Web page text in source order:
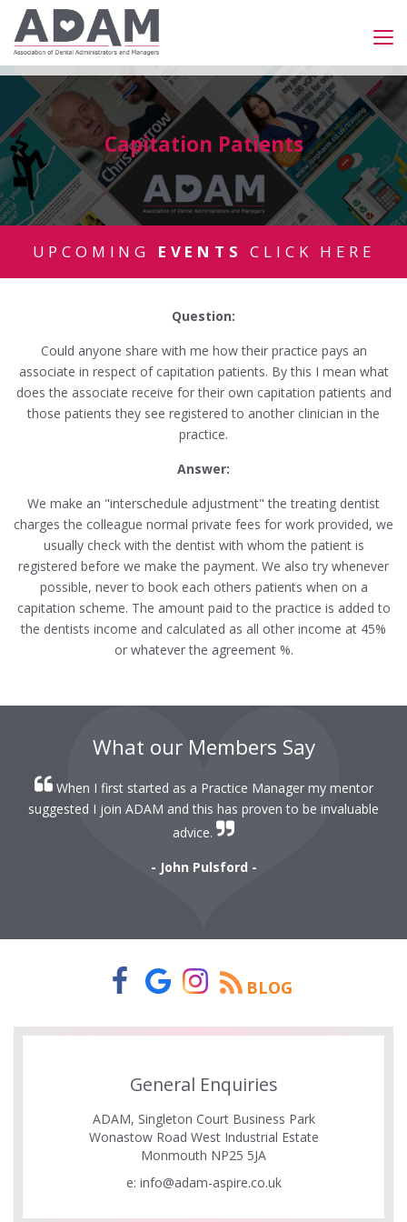
Capitation Patients
UPCOMING EVENTS CLICK HERE
Question:
Could anyone share with me how their practice pays an
associate in respect of capitation patients. By this I mean what
does the associate receive for their own capitation patients and
those patients they see registered to another clinician in the
practice.
Answer:
We make an "interschedule adjustment" the treating dentist
charges the colleague normal private fees for work provided, we
usually check with the dentist with whom the patient is
registered before we make the payment. We also try whenever
possible, never to book each others patients when on a
capitation scheme. The amount paid to the practice is added to
the dentists income and calculated as all other income at 45%
or whatever the agreement %.
What our Members Say
When I first started as a Practice Manager my mentor
suggested I join ADAM and this has proven to be invaluable
advice.
- John Pulsford -
BLOG
General Enquiries
ADAM, Singleton Court Business Park
Wonastow Road West Industrial Estate
Monmouth NP25 5JA
e: info@adam-aspire.co.uk